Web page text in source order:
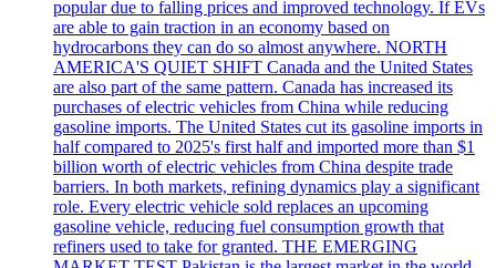
popular due to falling prices and improved technology. If EVs
are able to gain traction in an economy based on
hydrocarbons they can do so almost anywhere. NORTH
AMERICA'S QUIET SHIFT Canada and the United States
are also part of the same pattern. Canada has increased its
purchases of electric vehicles from China while reducing
gasoline imports. The United States cut its gasoline imports in
half compared to 2025's first half and imported more than $1
billion worth of electric vehicles from China despite trade
barriers. In both markets, refining dynamics play a significant
role. Every electric vehicle sold replaces an upcoming
gasoline vehicle, reducing fuel consumption growth that
refiners used to take for granted. THE EMERGING